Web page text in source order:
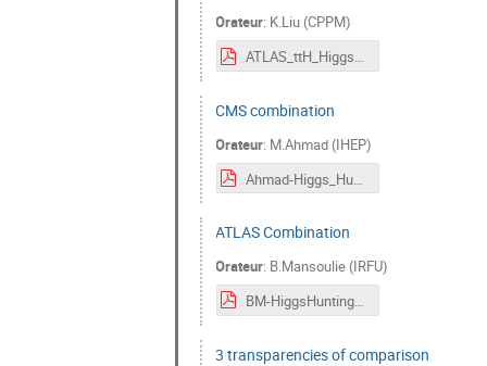
Orateur: K.Liu (CPPM)
ATLAS_ttH_HiggsHunting2017.pdf
CMS combination
Orateur: M.Ahmad (IHEP)
Ahmad-Higgs_Hunting_CMS_Combination.pdf
ATLAS Combination
Orateur: B.Mansoulie (IRFU)
BM-HiggsHunting_250717.pdf
3 transparencies of comparison